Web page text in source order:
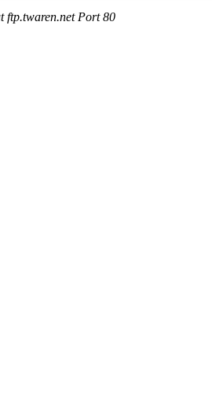
ftp.twaren.net Port 80